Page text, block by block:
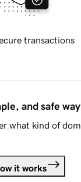
transactions
and safe
what kind of
it works